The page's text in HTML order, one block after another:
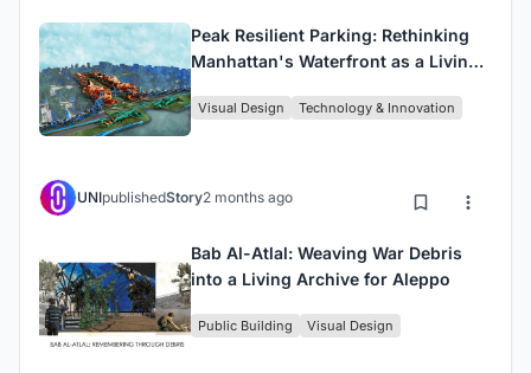
Peak Resilient Parking: Rethinking
Manhattan's Waterfront as a Living
Visual Design Technology & Innovation
UNIpublishedStory2 months ago
Bab Al-Atlal: Weaving War Debris
into a Living Archive for Aleppo
Public Building Visual Design